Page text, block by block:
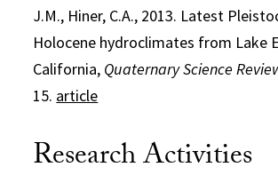
J.M., Hiner, C.A., 2013. Latest
Holocene hydroclimates from Lake
California, Quaternary Science
15. article
Research Activities